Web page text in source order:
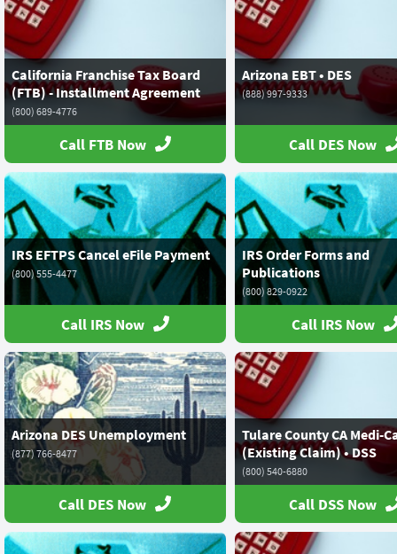
California Franchise Tax Board
(FTB) - Installment Agreement
(800) 689-4776
Call FTB Now
Arizona EBT • DES
(888) 997-9333
Call DES Now
IRS EFTPS Cancel eFile Payment
(800) 555-4477
Call IRS Now
IRS Order Forms and
Publications
(800) 829-0922
Call IRS Now
Arizona DES Unemployment
(877) 766-8477
Call DES Now
Tulare County CA Medi-
(Existing Claim) • DSS
(800) 540-6880
Call DSS Now